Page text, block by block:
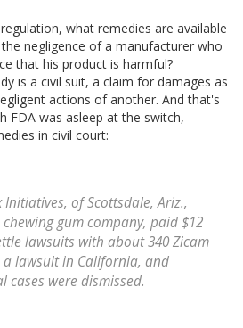
what remedies are available
negligence of a manufacturer who
that his product is harmful?
is a civil suit, a claim for damages as
actions of another. And that's
FDA was asleep at the switch,
in civil court:
of Scottsdale, Ariz.,
gum company, paid $12
lawsuits with about 340 Zicam
lawsuit in California, and
cases were dismissed.